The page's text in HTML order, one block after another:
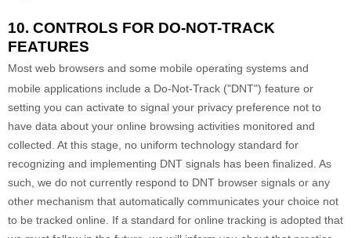
10. CONTROLS FOR DO-NOT-TRACK
FEATURES
Most web browsers and some mobile operating systems and
mobile applications include a Do-Not-Track ("DNT") feature or
setting you can activate to signal your privacy preference not to
have data about your online browsing activities monitored and
collected. At this stage, no uniform technology standard for
recognizing and implementing DNT signals has been finalized . As
such, we do not currently respond to DNT browser signals or any
other mechanism that automatically communicates your choice not
to be tracked online. If a standard for online tracking is adopted that